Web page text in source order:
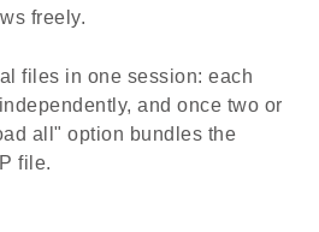
freely.
files in one session: each
and once two or
all" option bundles the
file.